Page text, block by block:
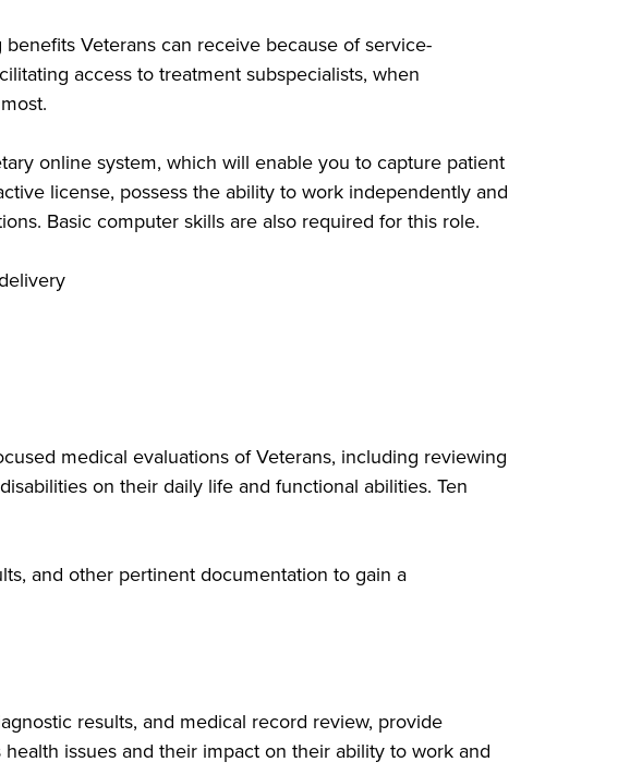
Veterans can receive because of service-
access to treatment subspecialists, when
online system, which will enable you to capture patient
license, possess the ability to work independently and
Basic computer skills are also required for this role.
medical evaluations of Veterans, including reviewing
on their daily life and functional abilities. Ten
and other pertinent documentation to gain a
results, and medical record review, provide
issues and their impact on their ability to work and